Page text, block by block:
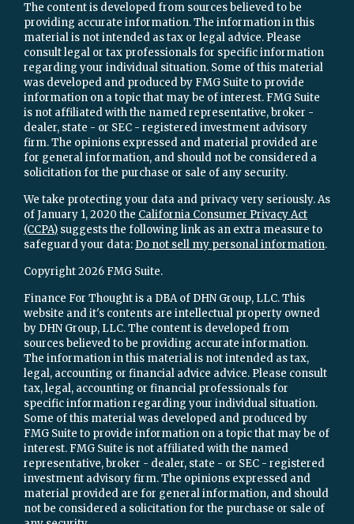
The content is developed from sources believed to be
providing accurate information. The information in this
material is not intended as tax or legal advice. Please
consult legal or tax professionals for specific information
regarding your individual situation. Some of this material
was developed and produced by FMG Suite to provide
information on a topic that may be of interest. FMG Suite
is not affiliated with the named representative, broker -
dealer, state - or SEC - registered investment advisory
firm. The opinions expressed and material provided are
for general information, and should not be considered a
solicitation for the purchase or sale of any security.
We take protecting your data and privacy very seriously. As
of January 1, 2020 the California Consumer Privacy Act
(CCPA) suggests the following link as an extra measure to
safeguard your data: Do not sell my personal information.
Copyright 2026 FMG Suite.
Finance For Thought is a DBA of DHN Group, LLC. This
website and it's contents are intellectual property owned
by DHN Group, LLC. The content is developed from
sources believed to be providing accurate information.
The information in this material is not intended as tax,
legal, accounting or financial advice advice. Please consult
tax, legal, accounting or financial professionals for
specific information regarding your individual situation.
Some of this material was developed and produced by
FMG Suite to provide information on a topic that may be of
interest. FMG Suite is not affiliated with the named
representative, broker - dealer, state - or SEC - registered
investment advisory firm. The opinions expressed and
material provided are for general information, and should
not be considered a solicitation for the purchase or sale of